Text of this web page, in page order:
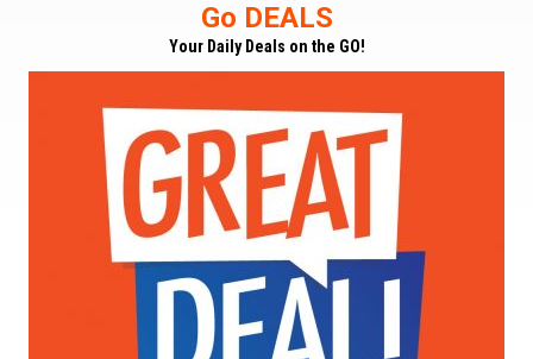
Go DEALS
Your Daily Deals on the GO!